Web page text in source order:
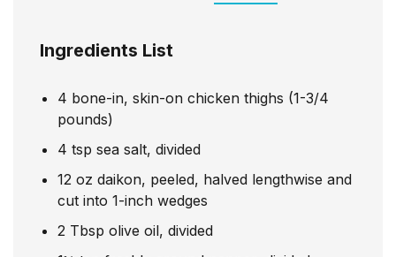
Ingredients List
4 bone-in, skin-on chicken thighs (1-3/4
pounds)
4 tsp sea salt, divided
12 oz daikon, peeled, halved lengthwise and
cut into 1-inch wedges
2 Tbsp olive oil, divided